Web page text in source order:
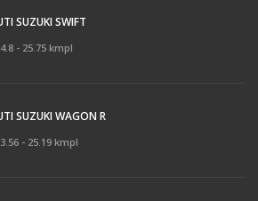
SUZUKI SWIFT
- 25.75 kmpl
SUZUKI WAGON R
- 25.19 kmpl